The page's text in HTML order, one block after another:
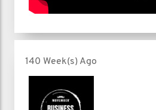
140 Week(s) Ago